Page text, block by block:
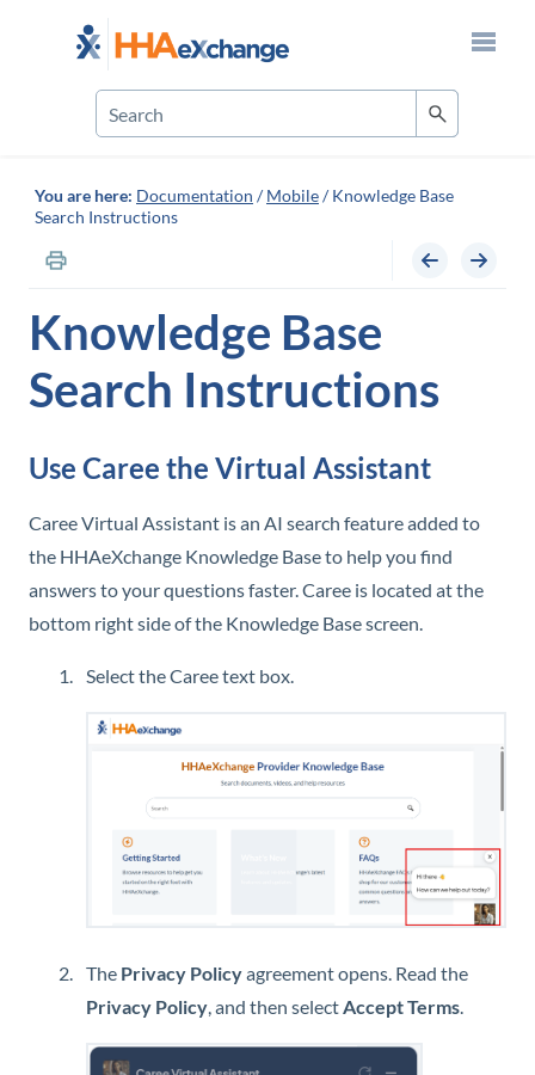
Skip To Main Content
You are here: Documentation /Mobile/Knowledge Base
Search Instructions
Knowledge Base
Search Instructions
Use Caree the Virtual Assistant
Caree Virtual Assistant is an AI search feature added to
the HHAeXchange Knowledge Baseto help you find
answers to your questions faster. Caree is located at the
bottom right side of the Knowledge Basescreen.
Select the Caree text box.
The Privacy Policyagreement opens. Read the
Privacy Policy, and then selectAccept Terms.